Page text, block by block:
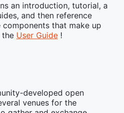
an introduction, tutorial, a
and then reference
that make up
the User Guide !
developed open
venues for the